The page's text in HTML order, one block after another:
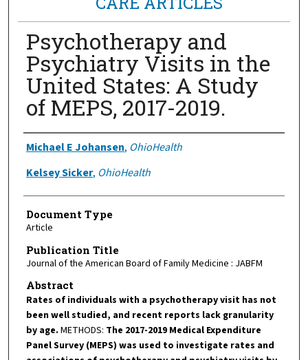
Psychotherapy and
Psychiatry Visits in the
United States: A Study
of MEPS, 2017-2019.
Authors
Michael E Johansen, OhioHealth
Kelsey Sicker, OhioHealth
Document Type
Article
Publication Title
Journal of the American Board of Family Medicine : JABFM
Abstract
Rates of individuals with a psychotherapy visit has not
been well studied, and recent reports lack granularity
by age. METHODS: The 2017-2019 Medical Expenditure
Panel Survey (MEPS) was used to investigate rates and